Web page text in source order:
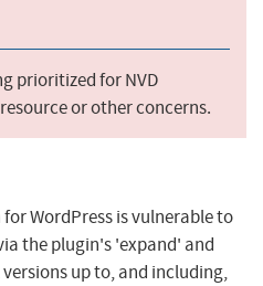
prioritized for NVD
or other concerns.
WordPress is vulnerable to
the plugin's 'expand' and
up to, and including,